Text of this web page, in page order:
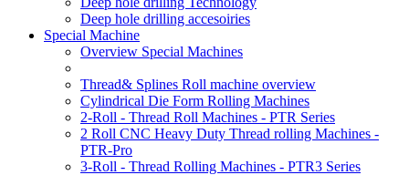
Deep hole drilling accesoiries
Special Machine
Overview Special Machines
Thread& Splines Roll machine overview
Cylindrical Die Form Rolling Machines
2-Roll - Thread Roll Machines - PTR Series
2 Roll CNC Heavy Duty Thread rolling Machines -
PTR-Pro
3-Roll - Thread Rolling Machines - PTR3 Series